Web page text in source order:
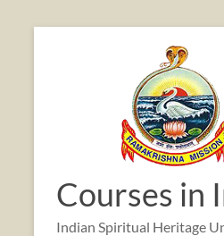
Courses in
Indian Spiritual Heritage
2:00 am